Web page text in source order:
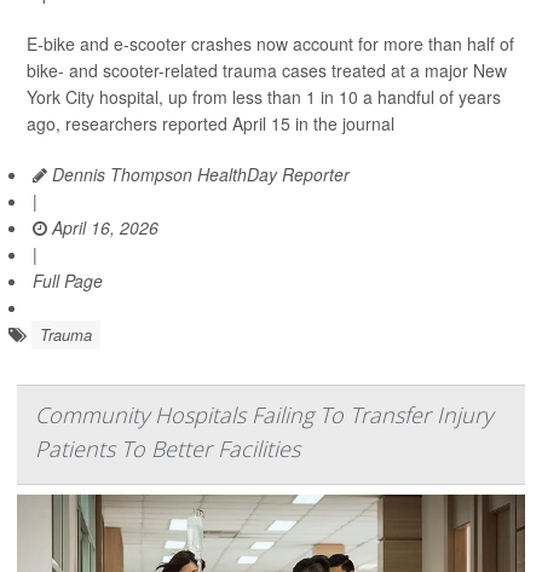
E-bike and e-scooter crashes now account for more than half of
bike- and scooter-related trauma cases treated at a major New
York City hospital, up from less than 1 in 10 a handful of years
ago, researchers reported April 15 in the journal
Dennis Thompson HealthDay Reporter
|
April 16, 2026
|
Full Page
Trauma
Community Hospitals Failing To Transfer Injury
Patients To Better Facilities